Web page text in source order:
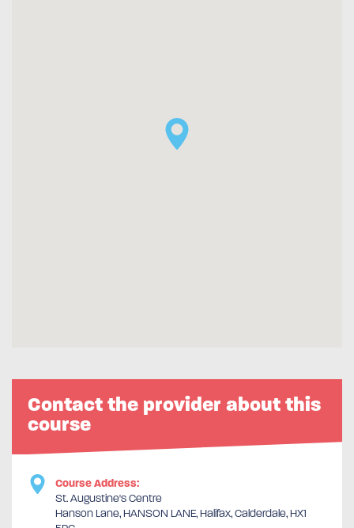
Contact the provider about this
course
Course Address:
St. Augustine's Centre
Hanson Lane, HANSON LANE, Halifax, Calderdale, HX1